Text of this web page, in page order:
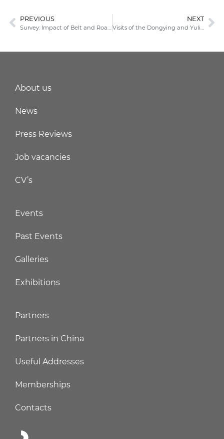
PREVIOUS
Survey: Impact of Belt and Road Initiative on Flemish Import/Export Companies
NEXT
Visits of the Dongying and Yulin Delegations
About us
News
Press Reviews
Job vacancies
CV’s
Events
Past Events
Galleries
Exhibitions
Partners
Partners in China
Useful Addresses
Memberships
Contacts